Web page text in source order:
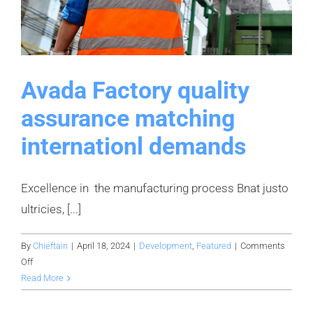
Avada Factory quality
assurance matching
internationl demands
Excellence in the manufacturing process Bnat justo
ultricies, [...]
By Chieftain | April 18, 2024 | Development, Featured | Comments
Offon
Avada
Factory
Read More